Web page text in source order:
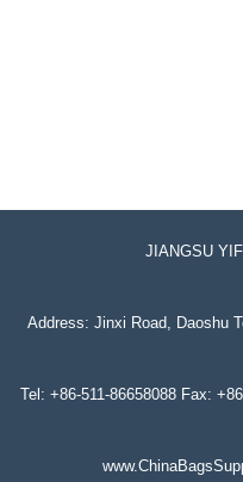
JIANGSU
Address: Jinxi Road, Daoshu
Tel: +86-511-86658088 Fax: